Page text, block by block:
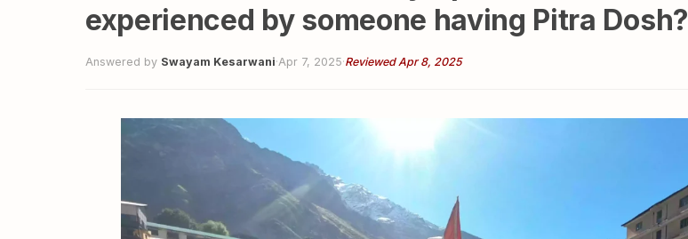
experienced by someone having Pitra Dosh?
Answered by Swayam Kesarwani·Apr 7, 2025·Reviewed Apr 8, 2025